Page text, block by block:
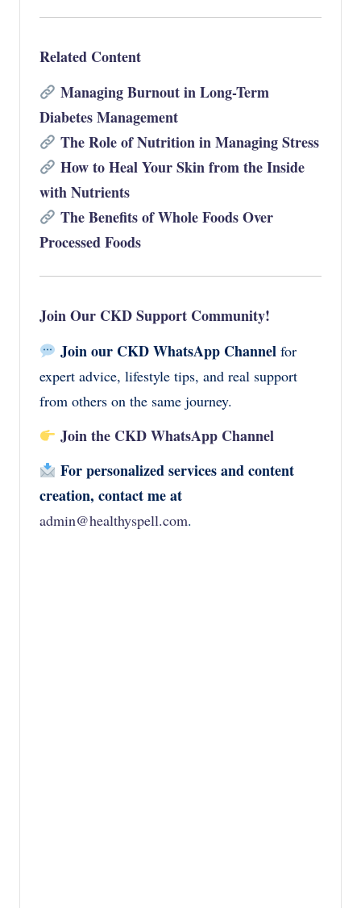
Related Content
Managing Burnout in Long-Term
Diabetes Management
The Role of Nutrition in Managing Stress
How to Heal Your Skin from the Inside
with Nutrients
The Benefits of Whole Foods Over
Processed Foods
Join Our CKD Support Community!
Join our CKD WhatsApp Channelfor
expert advice, lifestyle tips, and real support
from others on the same journey.
Join the CKD WhatsApp Channel
For personalized services and content
creation, contact me at
admin@healthyspell.com.